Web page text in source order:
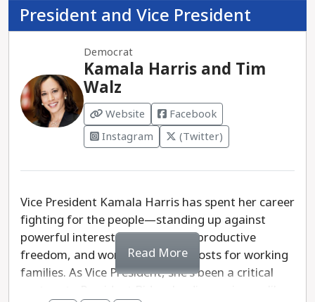
President and Vice President
Democrat
Kamala Harris and Tim
Walz
Website
Facebook
Instagram
(Twitter)
Vice President Kamala Harris has spent her career
fighting for the people—standing up against
powerful interests, defending reproductive
freedom, and working to lower costs for working
families. As Vice President, she's been a critical
Read More